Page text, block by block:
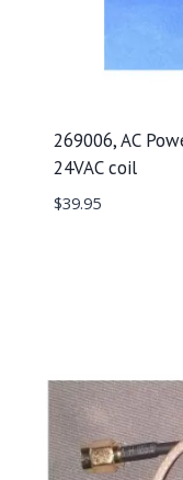
269006, AC
24VAC coil
$39.95